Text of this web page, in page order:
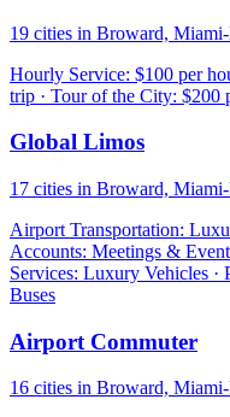
19 cities in Broward,
Hourly Service: $100 per
trip · Tour of the City: $200
Global Limos
17 cities in Broward,
Airport Transportation:
Accounts: Meetings &
Services: Luxury Vehicles
Buses
Airport Commuter
16 cities in Broward,